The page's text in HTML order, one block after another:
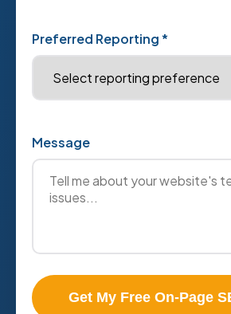
Preferred Reporting *
Message
Get My Free On-Page